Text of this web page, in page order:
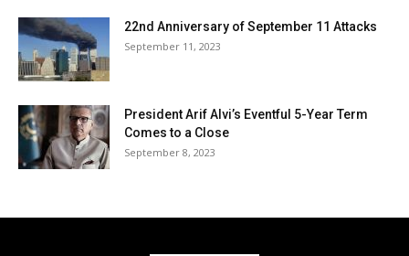
22nd Anniversary of September 11 Attacks
September 11, 2023
President Arif Alvi’s Eventful 5-Year Term
Comes to a Close
September 8, 2023